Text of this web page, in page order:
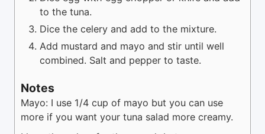
to the tuna.
Dice the celery and add to the mixture.
Add mustard and mayo and stir until well
combined. Salt and pepper to taste.
Notes
Mayo: I use 1/4 cup of mayo but you can use
more if you want your tuna salad more creamy.